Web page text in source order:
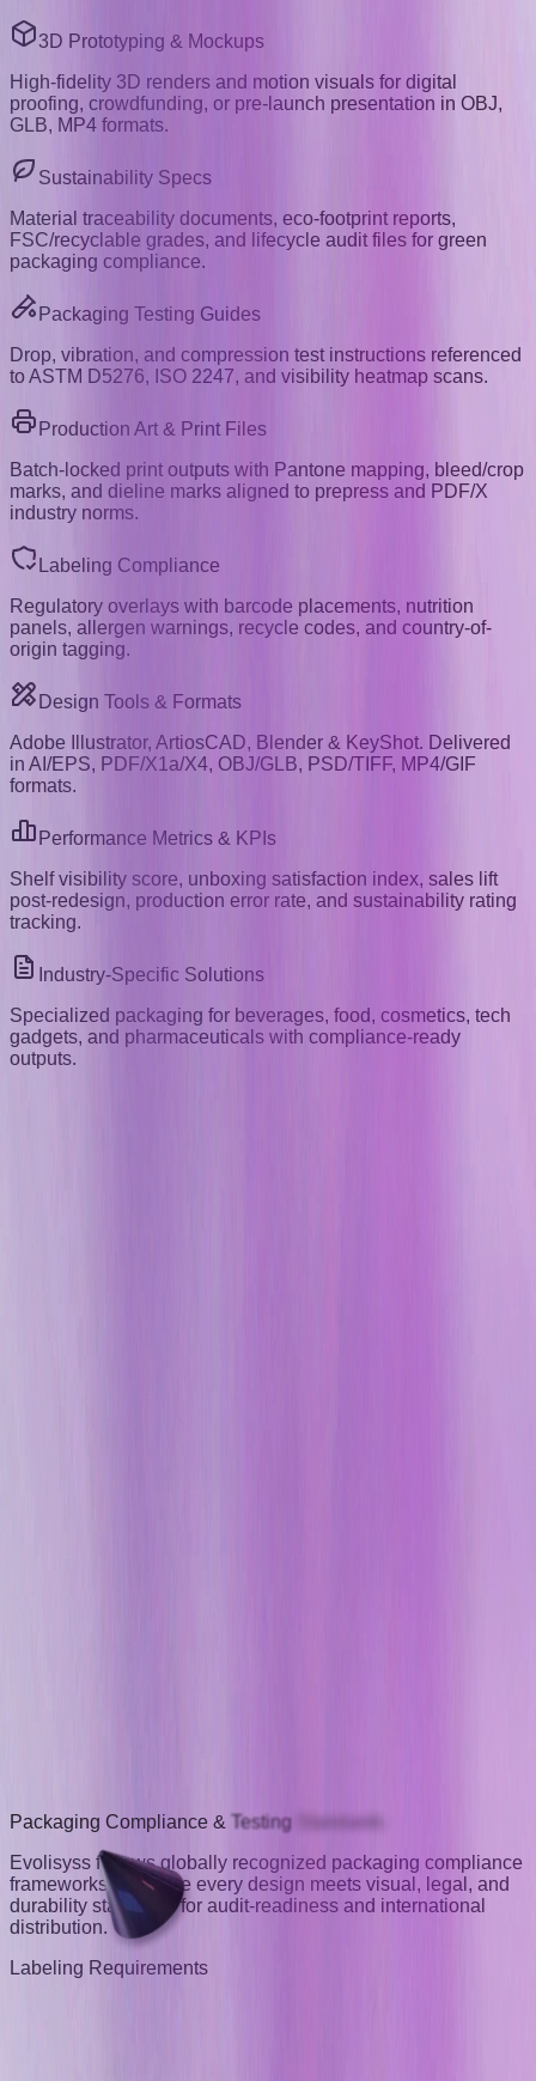
3D Prototyping & Mockups
High-fidelity 3D renders and motion visuals for digital
proofing, crowdfunding, or pre-launch presentation in OBJ,
GLB, MP4 formats.
Sustainability Specs
Material traceability documents, eco-footprint reports,
FSC/recyclable grades, and lifecycle audit files for green
packaging compliance.
Packaging Testing Guides
Drop, vibration, and compression test instructions referenced
to ASTM D5276, ISO 2247, and visibility heatmap scans.
Production Art & Print Files
Batch-locked print outputs with Pantone mapping, bleed/crop
marks, and dieline marks aligned to prepress and PDF/X
industry norms.
Labeling Compliance
Regulatory overlays with barcode placements, nutrition
panels, allergen warnings, recycle codes, and country-of-
origin tagging.
Design Tools & Formats
Adobe Illustrator, ArtiosCAD, Blender & KeyShot. Delivered
in AI/EPS, PDF/X1a/X4, OBJ/GLB, PSD/TIFF, MP4/GIF
formats.
Performance Metrics & KPIs
Shelf visibility score, unboxing satisfaction index, sales lift
post-redesign, production error rate, and sustainability rating
tracking.
Industry-Specific Solutions
Specialized packaging for beverages, food, cosmetics, tech
gadgets, and pharmaceuticals with compliance-ready
outputs.
Packaging Compliance & Testing
Standards
Evolisyss follows globally recognized packaging compliance
frameworks to ensure every design meets visual, legal, and
durability standards for audit-readiness and international
distribution.
Labeling Requirements